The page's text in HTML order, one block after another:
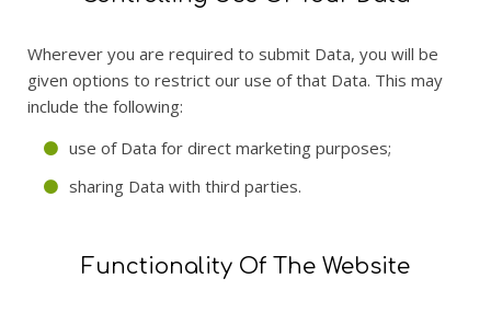
Wherever you are required to submit Data, you will be
given options to restrict our use of that Data. This may
include the following:
use of Data for direct marketing purposes;
sharing Data with third parties.
Functionality Of The Website